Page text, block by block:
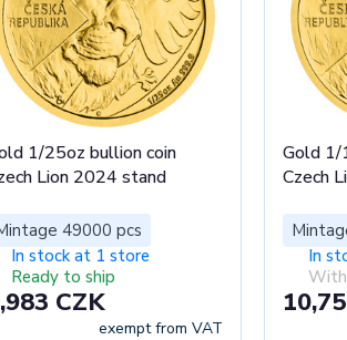
1/25oz bullion coin
Lion 2024 stand
49000 pcs
In stock at 1 store
Ready to ship
CZK
exempt from VAT
Gold 1/
Czech
In